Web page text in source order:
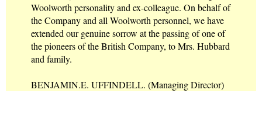
Woolworth personality and ex-colleague. On behalf of
the Company and all Woolworth personnel, we have
extended our genuine sorrow at the passing of one of
the pioneers of the British Company, to Mrs. Hubbard
and family.
BENJAMIN.E. UFFINDELL. (Managing Director)